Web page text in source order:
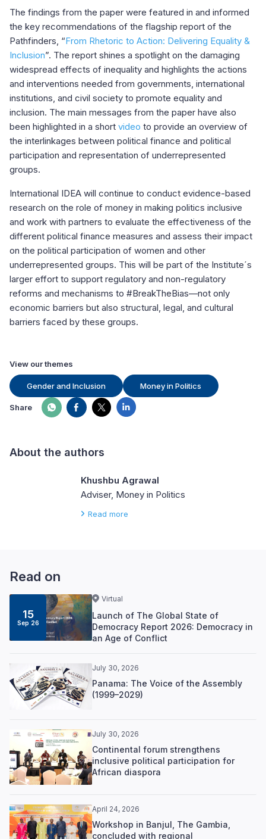
The findings from the paper were featured in and informed
the key recommendations of the flagship report of the
Pathfinders, “From Rhetoric to Action: Delivering Equality &
Inclusion”. The report shines a spotlight on the damaging
widespread effects of inequality and highlights the actions
and interventions needed from governments, international
institutions, and civil society to promote equality and
inclusion. The main messages from the paper have also
been highlighted in a short video to provide an overview of
the interlinkages between political finance and political
participation and representation of underrepresented
groups.
International IDEA will continue to conduct evidence-based
research on the role of money in making politics inclusive
and work with partners to evaluate the effectiveness of the
different political finance measures and assess their impact
on the political participation of women and other
underrepresented groups. This will be part of the Institute´s
larger effort to support regulatory and non-regulatory
reforms and mechanisms to #BreakTheBias—not only
economic barriers but also structural, legal, and cultural
barriers faced by these groups.
View our themes
Gender and Inclusion Money in Politics
Share
About the authors
Khushbu Agrawal
Adviser, Money in Politics
Read more
Read on
15
Sep 26
Virtual
Launch of The Global State of
Democracy Report 2026: Democracy in
an Age of Conflict
July 30, 2026
Panama: The Voice of the Assembly
(1999–2029)
July 30, 2026
Continental forum strengthens
inclusive political participation for
African diaspora
April 24, 2026
Workshop in Banjul, The Gambia,
concluded with regional